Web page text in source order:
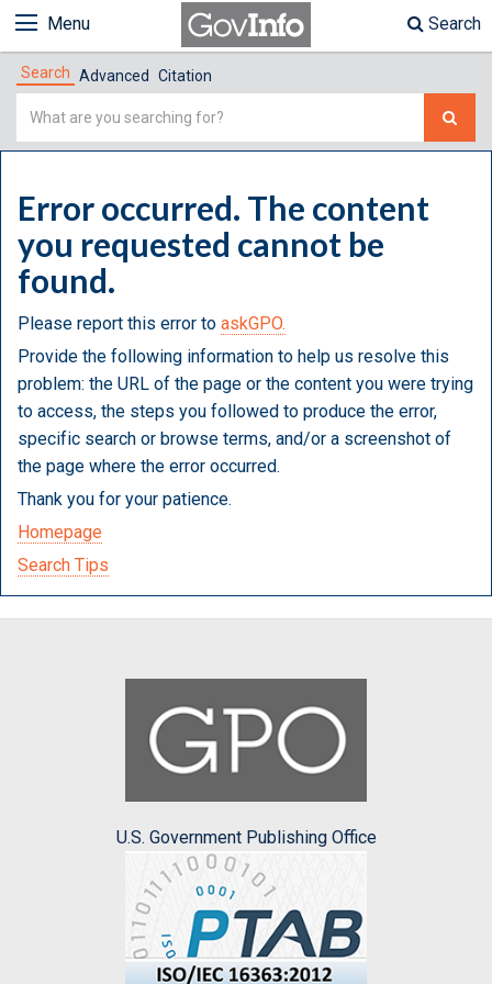
Menu Search
Search Advanced Citation
Simple
Error occurred. The content
you requested cannot be
found.
Please report this error to askGPO.
Provide the following information to help us resolve this
problem: the URL of the page or the content you were trying
to access, the steps you followed to produce the error,
specific search or browse terms, and/or a screenshot of
the page where the error occurred.
Thank you for your patience.
Homepage
Search Tips
U.S. Government Publishing Office